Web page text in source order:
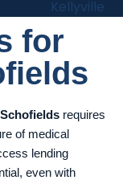
for
requires
of medical
lending
even with